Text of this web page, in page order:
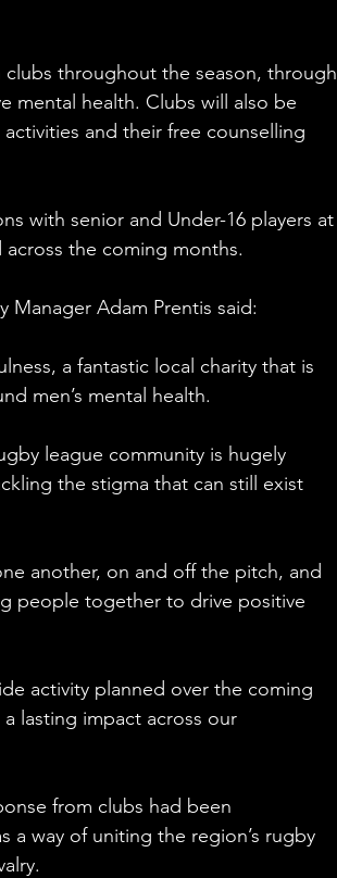
throughout the season, through
mental health. Clubs will also be
and their free counselling
with senior and Under-16 players at
the coming months.
Manager Adam Prentis said:
a fantastic local charity that is
men’s mental health.
league community is hugely
the stigma that can still exist
another, on and off the pitch, and
people together to drive positive
activity planned over the coming
lasting impact across our
from clubs had been
a way of uniting the region’s rugby